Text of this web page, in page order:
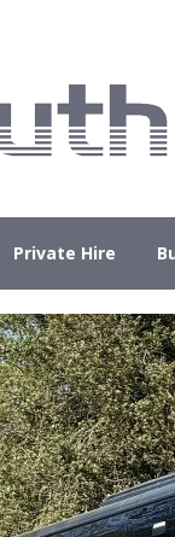
Private Hire